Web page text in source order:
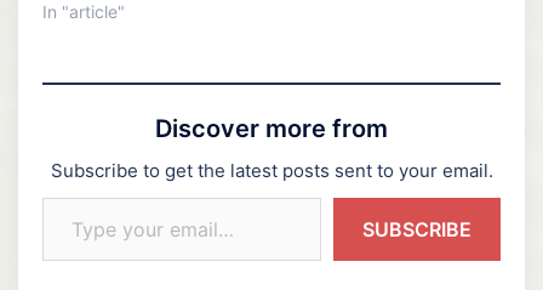
In "article"
Discover more from
Subscribe to get the latest posts sent to your email.
Type your email…
SUBSCRIBE